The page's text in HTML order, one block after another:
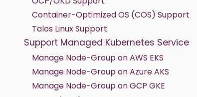
Container-Optimized OS (COS) Support
Talos Linux Support
Support Managed Kubernetes Service
Manage Node-Group on AWS EKS
Manage Node-Group on Azure AKS
Manage Node-Group on GCP GKE